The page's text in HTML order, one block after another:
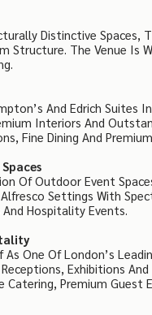
Distinctive Spaces,
The Venue Is
And Edrich Suites
Interiors And
Fine Dining And
Of Outdoor Event
Settings With
Hospitality Events.
One Of London’s
Exhibitions
Catering, Premium Guest